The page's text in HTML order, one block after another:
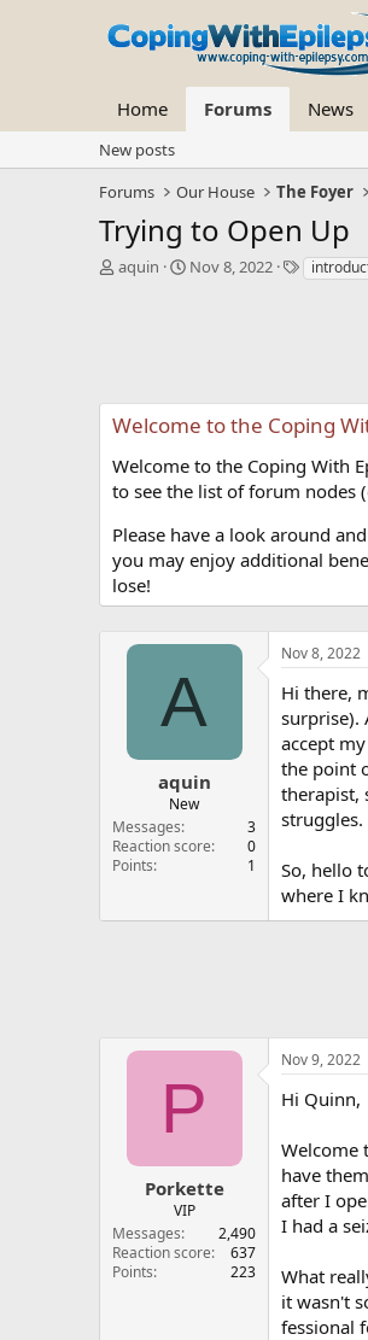
Home Forums News
New posts
Forums
Our House The Foyer
Trying to Open Up
T
t
a
r
e
r
aquin
S
t
e
Nov 8, 2022
T
Welcome to the Coping
Welcome to the Coping With
to see the list of forum nodes
Please have a look around
you may enjoy additional
lose!
A
aquin
New
Messages
3
Reaction score
0
Points
1
Nov 8, 2022
Hi there,
surprise).
accept
the point
therapist,
struggles.
So, hello
where I
P
Porkette
VIP
Messages
2,490
Reaction score
637
Points
223
Nov 9, 2022
Hi Quinn,
Welcome
have
after I
I had a
What
it wasn't
fessional